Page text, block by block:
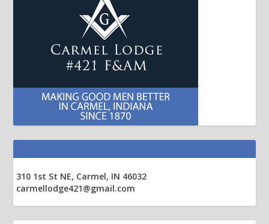
310 1st St NE, Carmel, IN 46032
carmellodge421@gmail.com